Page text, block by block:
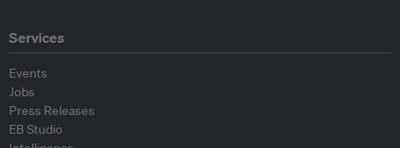
Services
Events
Jobs
Press Releases
EB Studio